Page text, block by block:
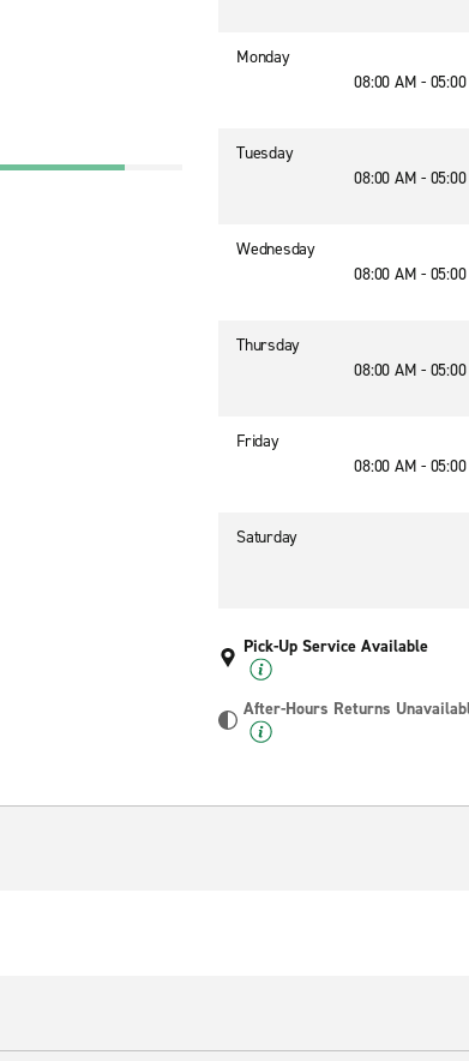
Monday
08:00 AM -
Tuesday
08:00 AM -
Wednesday
08:00 AM -
Thursday
08:00 AM -
Friday
08:00 AM -
Saturday
Pick-Up Service Available
After-Hours Returns